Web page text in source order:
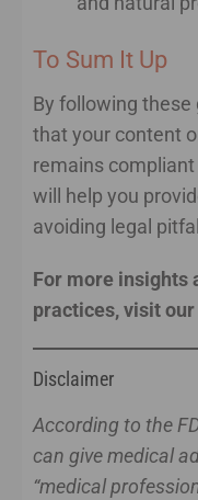
To Sum It Up
By following these
that your content
remains
will help you
avoiding legal
For more insights
practices, visit our
Disclaimer
According to the
can give medical
“medical